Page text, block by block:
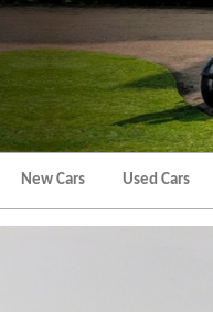
Morgan
Kent
Hatch
Morgan
Kent
New Cars Used Cars